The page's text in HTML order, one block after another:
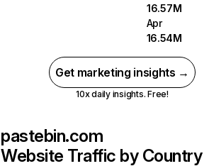
16.57M
Apr
16.54M
Get marketing insights →
10x daily insights. Free!
pastebin.com
Website Traffic by Country